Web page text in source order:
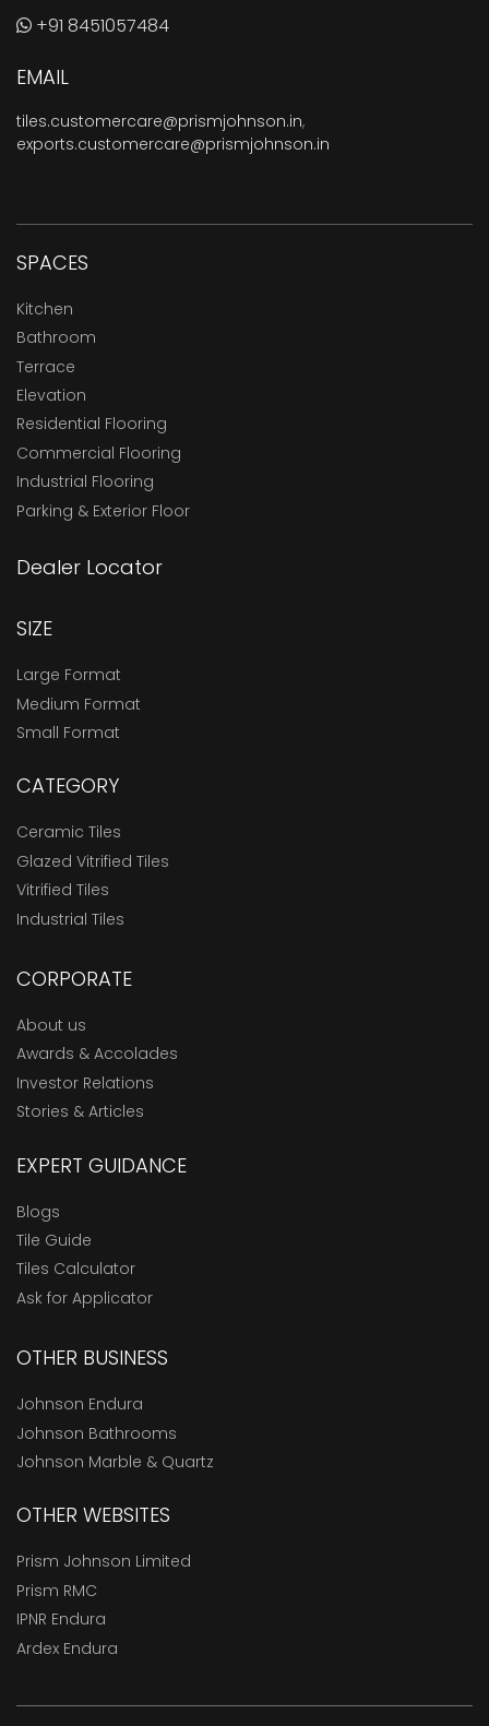
+91 8451057484
EMAIL
tiles.customercare@prismjohnson.in,
exports.customercare@prismjohnson.in
SPACES
Kitchen
Bathroom
Terrace
Elevation
Residential Flooring
Commercial Flooring
Industrial Flooring
Parking & Exterior Floor
Dealer Locator
SIZE
Large Format
Medium Format
Small Format
CATEGORY
Ceramic Tiles
Glazed Vitrified Tiles
Vitrified Tiles
Industrial Tiles
CORPORATE
About us
Awards & Accolades
Investor Relations
Stories & Articles
EXPERT GUIDANCE
Blogs
Tile Guide
Tiles Calculator
Ask for Applicator
OTHER BUSINESS
Johnson Endura
Johnson Bathrooms
Johnson Marble & Quartz
OTHER WEBSITES
Prism Johnson Limited
Prism RMC
IPNR Endura
Ardex Endura